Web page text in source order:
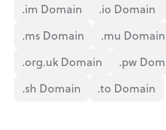
.im Domain
.io Domain
.ms Domain
.mu Domain
.org.uk Domain
.pw
.sh Domain
.to Domain